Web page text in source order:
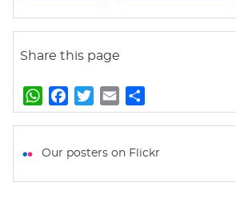
Share this page
W
h
t
a
e
w
t
m
i
h
r
Our posters on Flickr